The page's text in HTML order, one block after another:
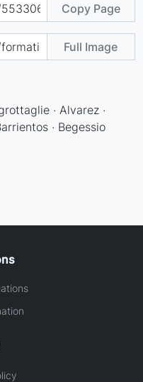
Copy Page
Full Image
· Alvarez ·
· Begessio